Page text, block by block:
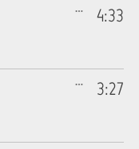
4:33
3:27